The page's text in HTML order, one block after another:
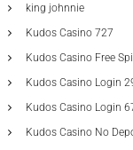
king johnnie
Kudos Casino 727
Kudos Casino Free
Kudos Casino Login
Kudos Casino Login
Kudos Casino No